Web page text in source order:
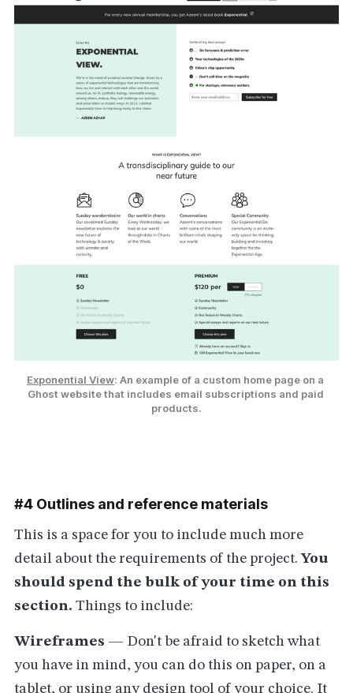
Exponential View: An example of a custom home page on a
Ghost website that includes email subscriptions and paid
products.
#4 Outlines and reference materials
This is a space for you to include much more
detail about the requirements of the project. You
should spend the bulk of your time on this
section. Things to include:
Wireframes — Don't be afraid to sketch what
you have in mind, you can do this on paper, on a
tablet, or using any design tool of your choice. It